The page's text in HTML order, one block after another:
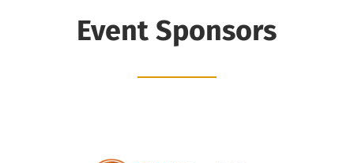
Event Sponsors